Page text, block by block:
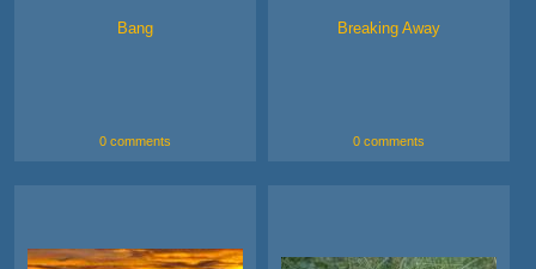
Bang
0 comments
Breaking Away
0 comments